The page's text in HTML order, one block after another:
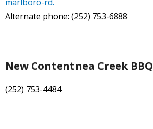
marlboro-rd.
Alternate phone: (252) 753-6888
New Contentnea Creek BBQ
(252) 753-4484